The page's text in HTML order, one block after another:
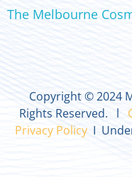
The Melbourne
Copyright © 2024
Rights Reserved. l
Privacy Policy I